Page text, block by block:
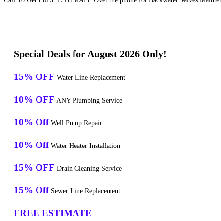
Special Deals for August 2026 Only!
15% OFF Water Line Replacement
10% OFF ANY Plumbing Service
10% Off Well Pump Repair
10% Off Water Heater Installation
15% OFF Drain Cleaning Service
15% Off Sewer Line Replacement
FREE ESTIMATE